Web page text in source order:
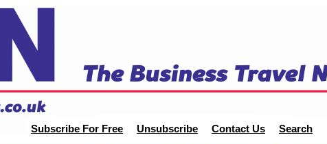
Subscribe For Free Unsubscribe Contact Us Search